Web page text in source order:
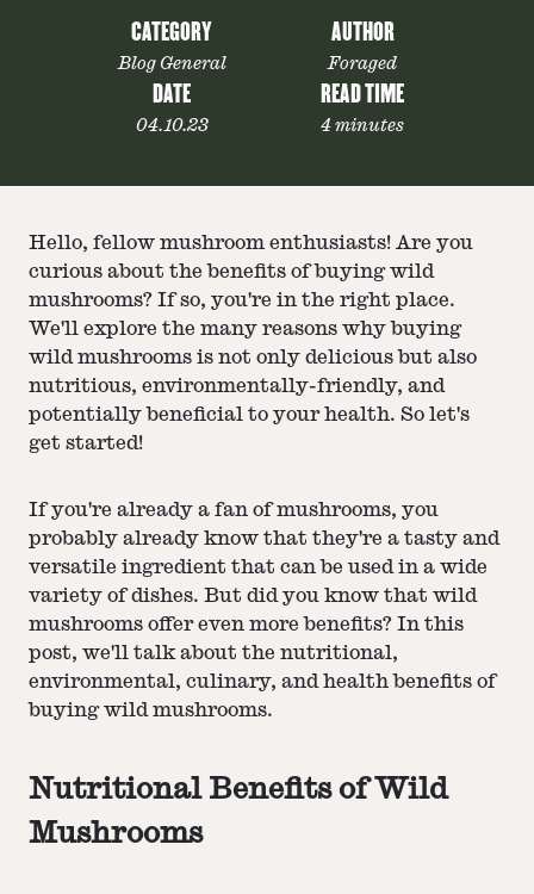
CATEGORY
Blog General
AUTHOR
Foraged
DATE
04.10.23
READ TIME
4 minutes
Hello, fellow mushroom enthusiasts! Are you
curious about the benefits of buying wild
mushrooms? If so, you're in the right place.
We'll explore the many reasons why buying
wild mushrooms is not only delicious but also
nutritious, environmentally-friendly, and
potentially beneficial to your health. So let's
get started!
If you're already a fan of mushrooms, you
probably already know that they're a tasty and
versatile ingredient that can be used in a wide
variety of dishes. But did you know that wild
mushrooms offer even more benefits? In this
post, we'll talk about the nutritional,
environmental, culinary, and health benefits of
buying wild mushrooms.
Nutritional Benefits of Wild
Mushrooms